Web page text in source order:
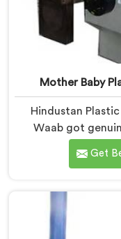
Mother Baby
Hindustan
Waab got
granule
systems waste
looking for
Machine
Get